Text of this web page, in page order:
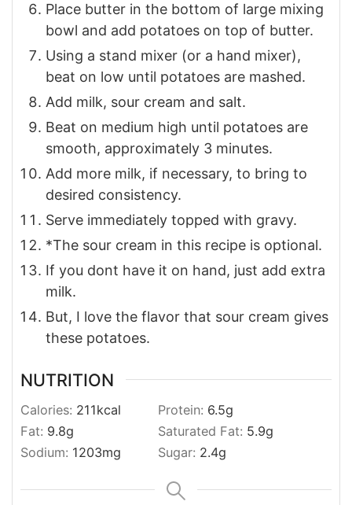
Place butter in the bottom of large mixing
bowl and add potatoes on top of butter.
Using a stand mixer (or a hand mixer),
beat on low until potatoes are mashed.
Add milk, sour cream and salt.
Beat on medium high until potatoes are
smooth, approximately 3 minutes.
Add more milk, if necessary, to bring to
desired consistency.
Serve immediately topped with gravy.
*The sour cream in this recipe is optional.
If you dont have it on hand, just add extra
milk.
But, I love the flavor that sour cream gives
these potatoes.
NUTRITION
Calories: 211kcal Protein: 6.5g
Fat: 9.8g Saturated Fat: 5.9g
Sodium: 1203mg Sugar: 2.4g